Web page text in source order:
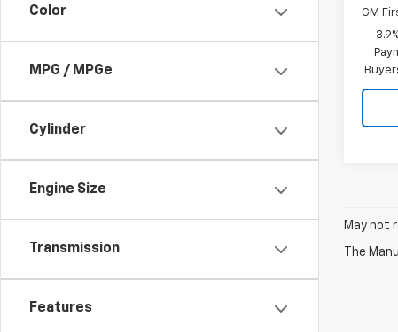
Color
MPG / MPGe
Cylinder
Engine Size
Transmission
Features
GM
May not
The